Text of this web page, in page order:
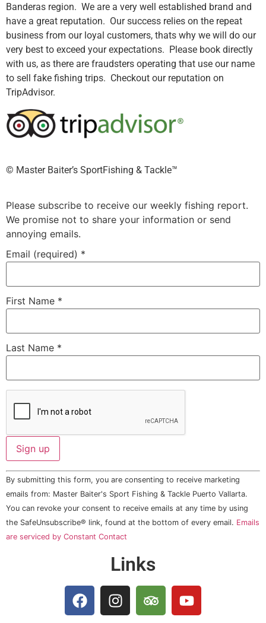
Banderas region. We are a very well established brand and
have a great reputation. Our success relies on the repeat
business from our loyal customers, thats why we will do our
very best to exceed your expectations. Please book directly
with us, as there are fraudsters operating that use our name
to sell fake fishing trips. Checkout our reputation on
TripAdvisor.
©️ Master Baiter’s SportFishing & Tackle™️
Please subscribe to receive our weekly fishing report.
We promise not to share your information or send
annoying emails.
Email (required) *
First Name *
Last Name *
Constant
Contact
Use.
Please
leave
this field
By submitting this form, you are consenting to receive marketing
emails from: Master Baiter's Sport Fishing & Tackle Puerto Vallarta.
You can revoke your consent to receive emails at any time by using
the SafeUnsubscribe® link, found at the bottom of every email. Emails
are serviced by Constant Contact
Links